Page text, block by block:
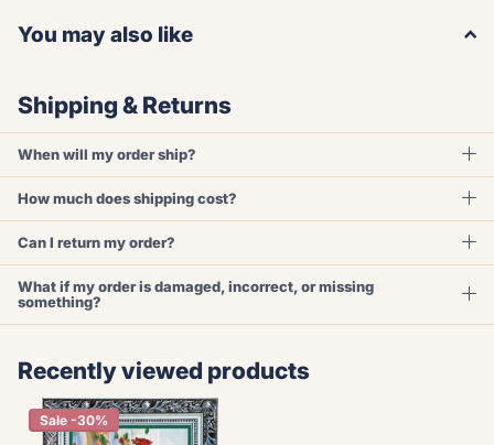
You may also like
Shipping & Returns
When will my order ship?
How much does shipping cost?
Can I return my order?
What if my order is damaged, incorrect, or missing
something?
Recently viewed products
Sale -30%